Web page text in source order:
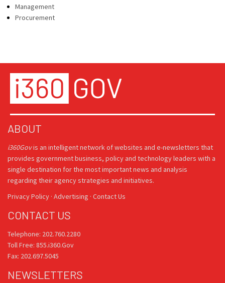
Management
Procurement
ABOUT
i360Govis an intelligent network of websites and e-newsletters that
provides government business, policy and technology leaders with a
single destination for the most important news and analysis
regarding their agency strategies and initiatives.
Privacy Policy · Advertising · Contact Us
CONTACT US
Telephone: 202.760.2280
Toll Free: 855.i360.Gov
Fax: 202.697.5045
NEWSLETTERS